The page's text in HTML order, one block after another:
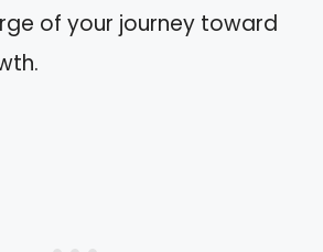
of your journey toward